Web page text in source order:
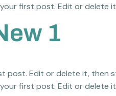
first post. Edit or
1
post. Edit or delete it,
first post. Edit or